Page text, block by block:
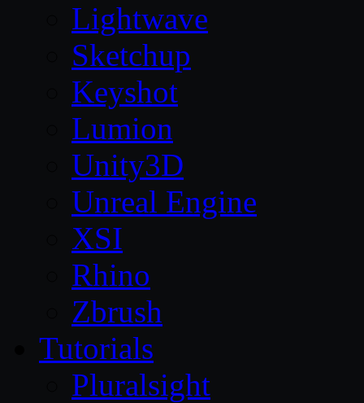
Lightwave
Sketchup
Keyshot
Lumion
Unity3D
Unreal Engine
XSI
Rhino
Zbrush
Tutorials
Pluralsight